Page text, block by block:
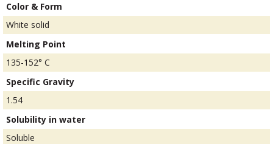
Color & Form
White solid
Melting Point
135-152° C
Specific Gravity
1.54
Solubility in water
Soluble